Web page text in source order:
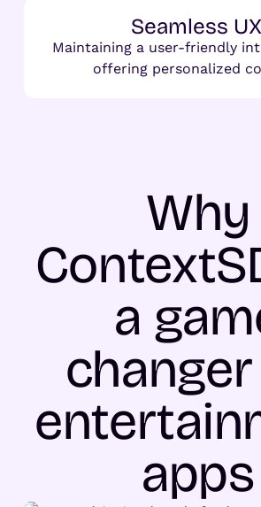
Seamless
Maintaining a user-friendly
offering personalized
Why
a
apps